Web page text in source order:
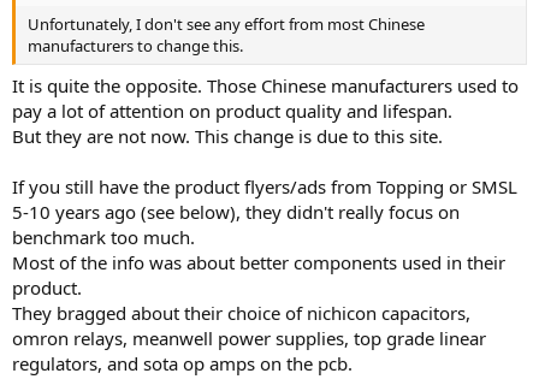
Unfortunately, I don't see any effort from most Chinese
manufacturers to change this.
It is quite the opposite. Those Chinese manufacturers used to
pay a lot of attention on product quality and lifespan.
But they are not now. This change is due to this site.
If you still have the product flyers/ads from Topping or SMSL
5-10 years ago (see below), they didn't really focus on
benchmark too much.
Most of the info was about better components used in their
product.
They bragged about their choice of nichicon capacitors,
omron relays, meanwell power supplies, top grade linear
regulators, and sota op amps on the pcb.